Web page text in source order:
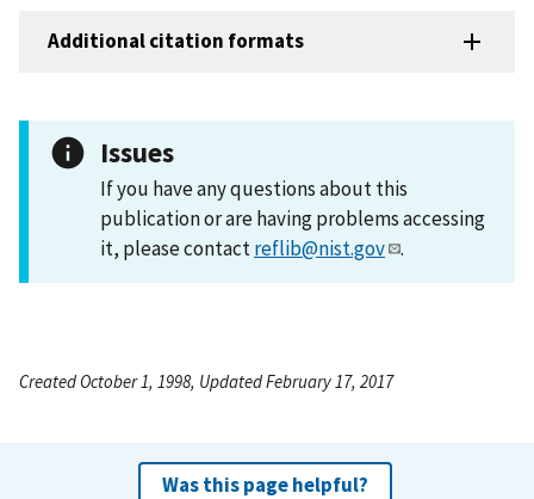
Additional citation formats
Issues
If you have any questions about this
publication or are having problems accessing
it, please contactreflib@nist.gov .
Created October 1, 1998, Updated February 17, 2017
Was this page helpful?